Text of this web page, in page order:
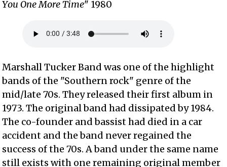
You One More Time" 1980
Marshall Tucker Band was one of the highlight
bands of the "Southern rock" genre of the
mid/late 70s. They released their first album in
1973. The original band had dissipated by 1984.
The co-founder and bassist had died in a car
accident and the band never regained the
success of the 70s. A band under the same name
still exists with one remaining original member